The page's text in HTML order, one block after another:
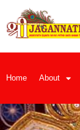
Home About